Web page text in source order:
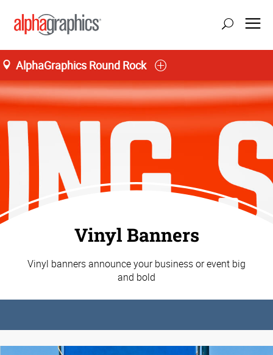
AlphaGraphics Round Rock
Vinyl Banners
Vinyl banners announce your business or event big
and bold